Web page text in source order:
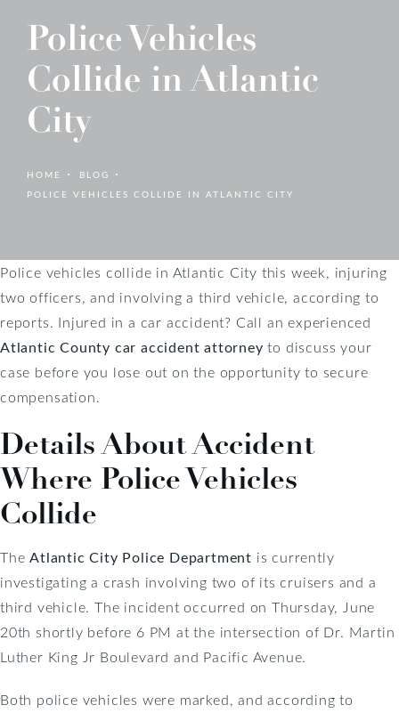
Police Vehicles
Collide in Atlantic
City
HOME
BLOG
POLICE VEHICLES COLLIDE IN ATLANTIC CITY
Police vehicles collide in Atlantic City this week, injuring
two officers, and involving a third vehicle, according to
reports. Injured in a car accident? Call an experienced
Atlantic County car accident attorney to discuss your
case before you lose out on the opportunity to secure
compensation.
Details About Accident
Where Police Vehicles
Collide
TheAtlantic City Police Department is currently
investigating a crash involving two of its cruisers and a
third vehicle. The incident occurred on Thursday, June
20th shortly before 6 PM at the intersection of Dr. Martin
Luther King Jr Boulevard and Pacific Avenue.
Both police vehicles were marked, and according to